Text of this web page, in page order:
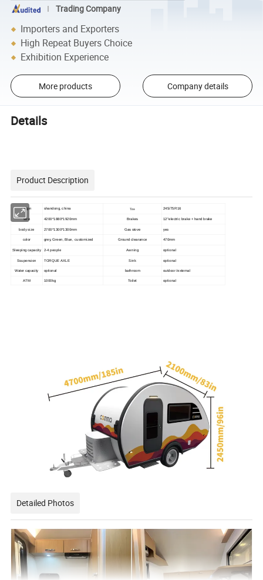
Trading Company
Importers and Exporters
High Repeat Buyers Choice
Exhibition Experience
More products Company details
Details
Product Description
Origin shandong, china Tire 245/75R16
size 4200*1880*1920mm Brakes 12''electric brake + hand brake
body size 2700*1300*1300mm Gas stove yes
color grey, Green, Blue, customized Ground clearance 470mm
Sleeping capacity 2-4 people Awning optional
Ssupension TORQUE AXLE Sink optional
Water capacity optional bathroom outdoor /external
ATM 1000kg Toilet optional
Detailed Photos